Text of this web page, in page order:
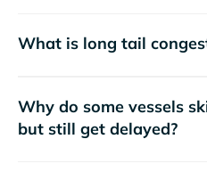
What is long tail
Why do some vessels
but still get delayed?